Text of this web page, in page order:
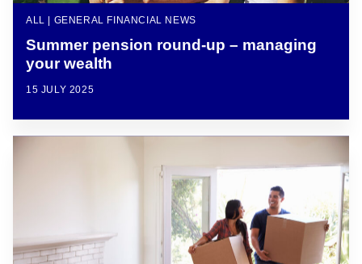
ALL | GENERAL FINANCIAL NEWS
Summer pension round-up – managing
your wealth
15 JULY 2025